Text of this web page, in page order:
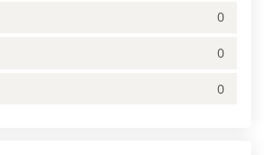
0
0
0